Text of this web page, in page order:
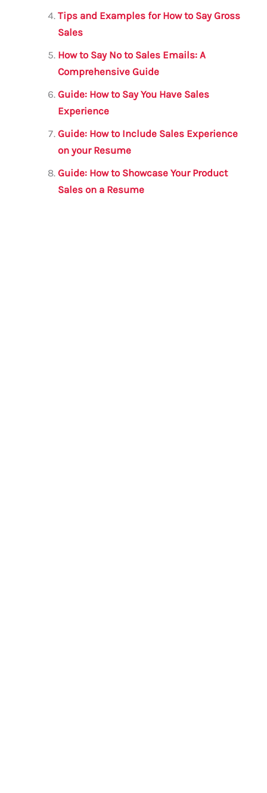
Tips and Examples for How to Say Gross
Sales
How to Say No to Sales Emails: A
Comprehensive Guide
Guide: How to Say You Have Sales
Experience
Guide: How to Include Sales Experience
on your Resume
Guide: How to Showcase Your Product
Sales on a Resume